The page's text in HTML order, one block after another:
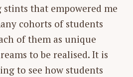
that empowered me
cohorts of students
of them as unique
to be realised. It is
to see how students